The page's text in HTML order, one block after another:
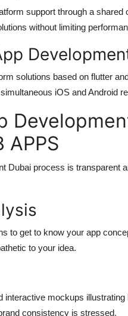
support through a
without limiting
solutions based on flutter
iOS and Android
APPS
Dubai process is transparent
to get to know your app
to your idea.
mockups
consistency is stressed.